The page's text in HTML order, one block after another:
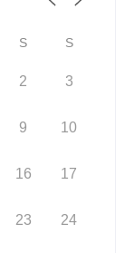
S S
2 3
9 10
16 17
23 24